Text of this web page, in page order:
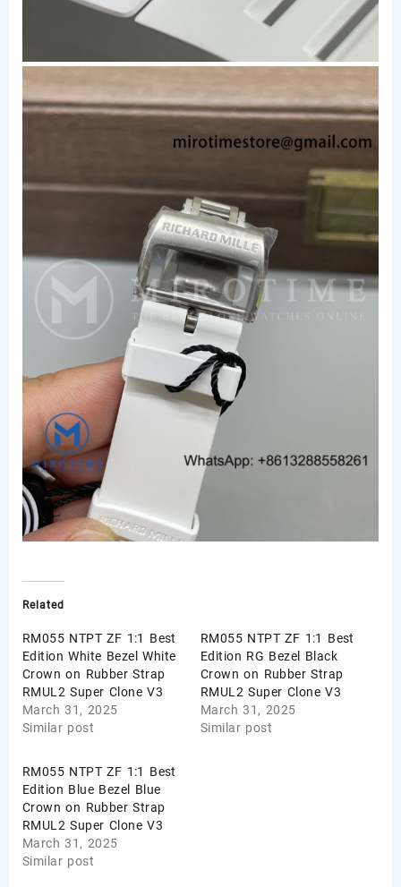
Related
RM055 NTPT ZF 1:1 Best
Edition White Bezel White
Crown on Rubber Strap
RMUL2 Super Clone V3
March 31, 2025
Similar post
RM055 NTPT ZF 1:1 Best
Edition RG Bezel Black
Crown on Rubber Strap
RMUL2 Super Clone V3
March 31, 2025
Similar post
RM055 NTPT ZF 1:1 Best
Edition Blue Bezel Blue
Crown on Rubber Strap
RMUL2 Super Clone V3
March 31, 2025
Similar post